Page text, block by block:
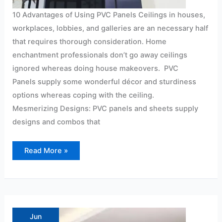
10 Advantages of Using PVC Panels Ceilings in houses,
workplaces, lobbies, and galleries are an necessary half
that requires thorough consideration. Home
enchantment professionals don’t go away ceilings
ignored whereas doing house makeovers. PVC
Panels supply some wonderful décor and sturdiness
options whereas coping with the ceiling.
Mesmerizing Designs: PVC panels and sheets supply
designs and combos that
Read More »
Jun
office
look